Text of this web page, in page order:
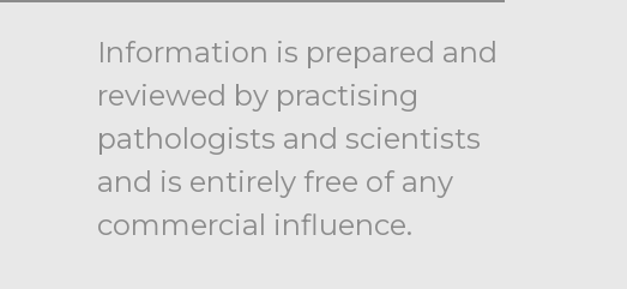
Information is prepared and
reviewed by practising
pathologists and scientists
and is entirely free of any
commercial influence.